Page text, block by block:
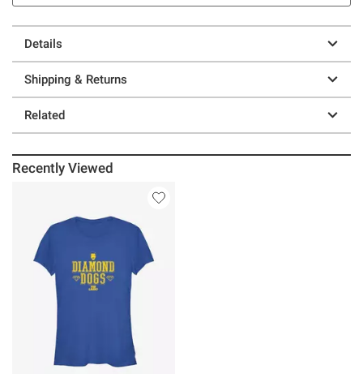
Details
Shipping & Returns
Related
Recently Viewed